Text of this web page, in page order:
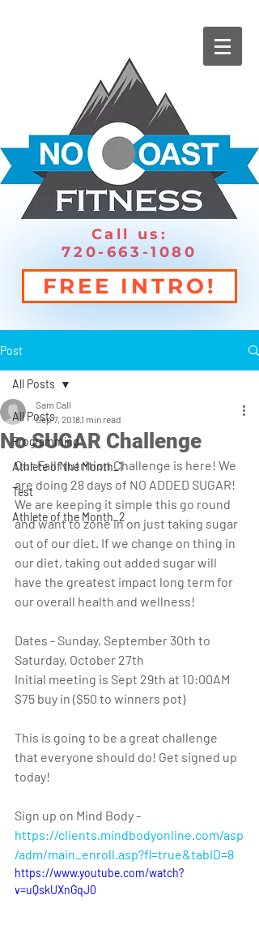
Call us:
720-663-1080
FREE INTRO!
Post
All Posts
Programming
Athlete of the Month_1
Test
Athlete of the Month_2
All Posts
No SUGAR Challenge
Sam Call
Sep 7, 20181 min read
Our Fall Nutrition Challenge is here! We
are doing 28 days of NO ADDED SUGAR!
We are keeping it simple this go round
and want to zone in on just taking sugar
out of our diet. If we change on thing in
our diet, taking out added sugar will
have the greatest impact long term for
our overall health and wellness!
Dates - Sunday, September 30th to
Saturday, October 27th
Initial meeting is Sept 29th at 10:00AM
$75 buy in ($50 to winners pot)
This is going to be a great challenge
that everyone should do! Get signed up
today!
Sign up on Mind Body -
https://clients.mindbodyonline.com/asp
/adm/main_enroll.asp?fl=true&tabID=8
https://www.youtube.com/watch?
v=uQskUXnGqJ0